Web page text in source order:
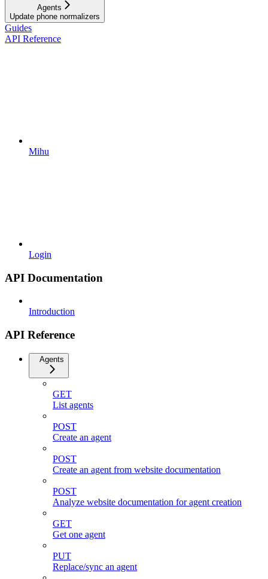
Agents
Update phone normalizers
Guides
API Reference
Mihu
Login
API Documentation
Introduction
API Reference
Agents
GET
List agents
POST
Create an agent
POST
Create an agent from website documentation
POST
Analyze website documentation for agent creation
GET
Get one agent
PUT
Replace/sync an agent